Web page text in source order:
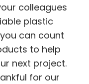
colleagues
plastic
can count
to help
next project.
for our